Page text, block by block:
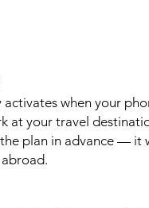
when your
at your travel
plan in advance — it